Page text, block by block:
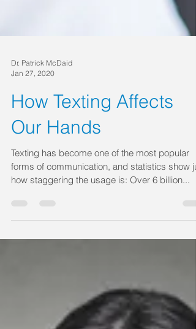
Jan 27, 2020
How Texting Affects
Our Hands
Texting has become one of the most popular